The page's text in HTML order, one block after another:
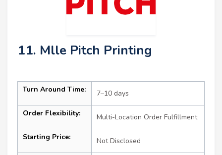
11. Mlle Pitch Printing
Turn Around Time: 7–10 days
Order Flexibility: Multi-Location Order Fulfillment
Starting Price: Not Disclosed